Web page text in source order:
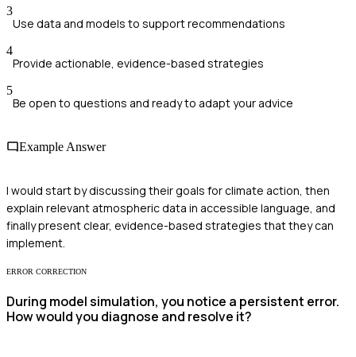
3
Use data and models to support recommendations
4
Provide actionable, evidence-based strategies
5
Be open to questions and ready to adapt your advice
Example Answer
I would start by discussing their goals for climate action, then
explain relevant atmospheric data in accessible language, and
finally present clear, evidence-based strategies that they can
implement.
ERROR CORRECTION
During model simulation, you notice a persistent error.
How would you diagnose and resolve it?